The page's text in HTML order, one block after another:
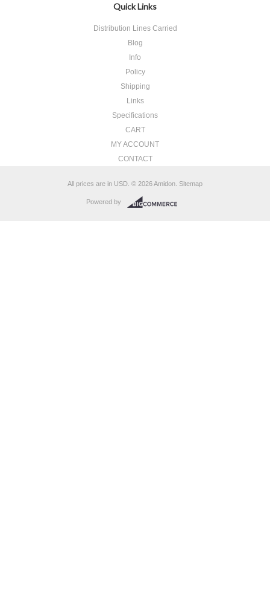
Quick Links
Distribution Lines Carried
Blog
Info
Policy
Shipping
Links
Specifications
CART
MY ACCOUNT
CONTACT
All prices are in USD © 2026 Amidon. Sitemap
Powered by